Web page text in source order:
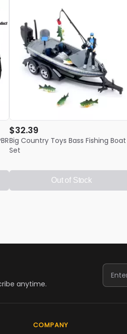
$32.39
Big Country Toys Bass Fishing Boat
Set
Out of Stock
anytime.
COMPANY